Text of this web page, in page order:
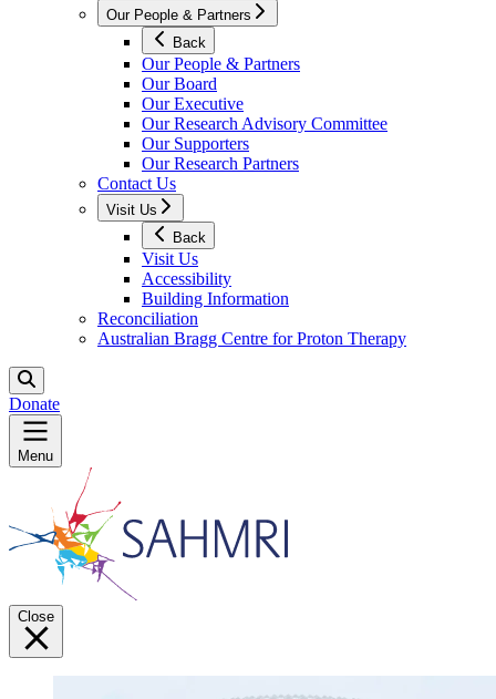
Our People & Partners
Back
Our People & Partners
Our Board
Our Executive
Our Research Advisory Committee
Our Supporters
Our Research Partners
Contact Us
Visit Us
Back
Visit Us
Accessibility
Building Information
Reconciliation
Australian Bragg Centre for Proton Therapy
Donate
Menu
Close